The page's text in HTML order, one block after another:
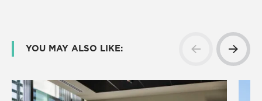
YOU MAY ALSO LIKE: